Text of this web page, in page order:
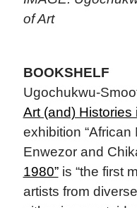
of Art
BOOKSHELF
Ugochukwu-
Art (and) Histories
exhibition “African
Enwezor and
1980”is “the first
artists from